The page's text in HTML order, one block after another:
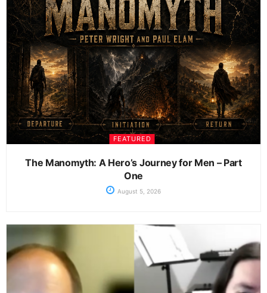
FEATURED
The Manomyth: A Hero’s Journey for Men – Part
One
August 5, 2026